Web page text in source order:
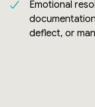
Emotional
deflect, or